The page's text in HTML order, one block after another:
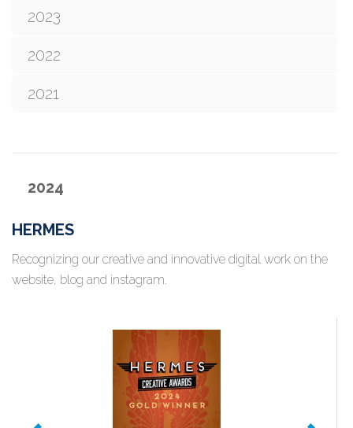
2023
2022
2021
2024
HERMES
Recognizing our creative and innovative digital work on the
website, blog and instagram.